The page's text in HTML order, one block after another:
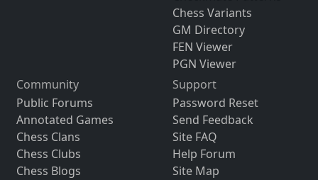
Chess Variants
GM Directory
FEN Viewer
PGN Viewer
Community
Public Forums
Annotated Games
Chess Clans
Chess Clubs
Chess Blogs
Support
Password Reset
Send Feedback
Site FAQ
Help Forum
Site Map